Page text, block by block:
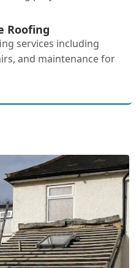
Roofing
services including
and maintenance for